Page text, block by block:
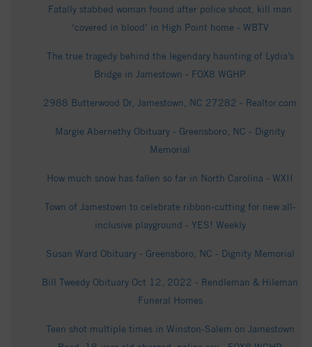
Fatally stabbed woman found after police shoot, kill man
‘covered in blood’ in High Point home - WBTV
The true tragedy behind the legendary haunting of Lydia’s
Bridge in Jamestown - FOX8 WGHP
2988 Butterwood Dr, Jamestown, NC 27282 - Realtor.com
Margie Abernethy Obituary - Greensboro, NC - Dignity
Memorial
How much snow has fallen so far in North Carolina - WXII
Town of Jamestown to celebrate ribbon-cutting for new all-
inclusive playground - YES! Weekly
Susan Ward Obituary - Greensboro, NC - Dignity Memorial
Bill Tweedy Obituary Oct 12, 2022 - Rendleman & Hileman
Funeral Homes
Teen shot multiple times in Winston-Salem on Jamestown